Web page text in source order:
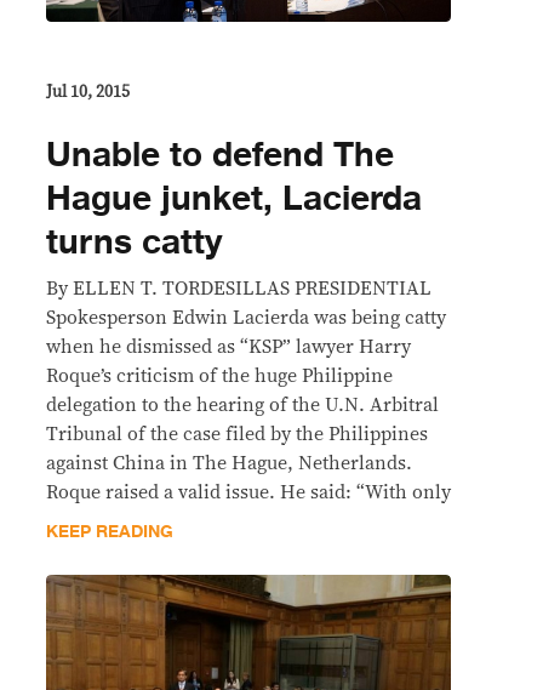
Jul 10, 2015
Unable to defend The
Hague junket, Lacierda
turns catty
By ELLEN T. TORDESILLAS PRESIDENTIAL
Spokesperson Edwin Lacierda was being catty
when he dismissed as “KSP” lawyer Harry
Roque’s criticism of the huge Philippine
delegation to the hearing of the U.N. Arbitral
Tribunal of the case filed by the Philippines
against China in The Hague, Netherlands.
Roque raised a valid issue. He said: “With only
KEEP READING